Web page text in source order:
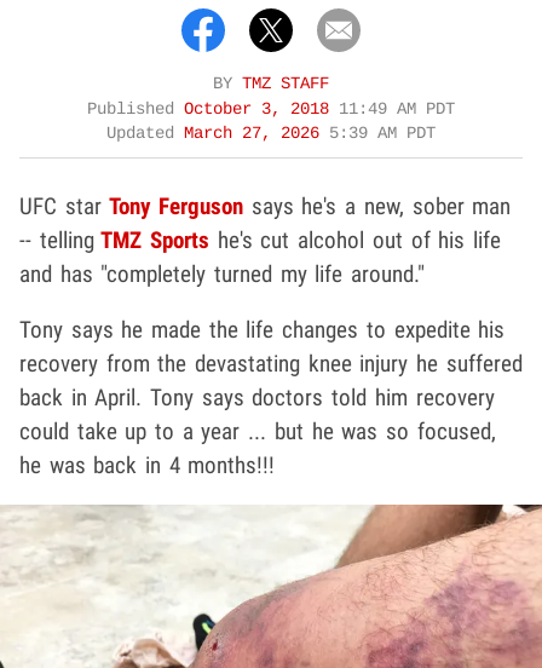
BY TMZ STAFF
Published October 3, 2018 11:49 AM PDT
Updated
March 27, 2026 5:39 AM PDT
UFC starTony Ferguson says he's a new, sober man
-- telling TMZ Sports he's cut alcohol out of his life
and has "completely turned my life around."
Tony says he made the life changes to expedite his
recovery from the devastating knee injury he suffered
back in April. Tony says doctors told him recovery
could take up to a year ... but he was so focused,
he was back in 4 months!!!